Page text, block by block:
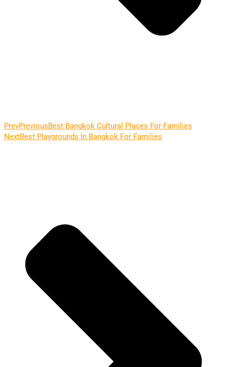
PrevPreviousBest Bangkok Cultural Places For Families
NextBest Playgrounds In Bangkok For Families